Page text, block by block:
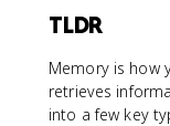
TLDR
Memory is how
retrieves
into a few key